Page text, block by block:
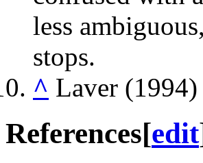
less
stops.
^ Laver (1994)
References[edit